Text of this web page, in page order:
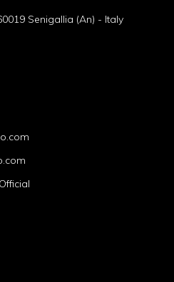
Senigallia (An) - Italy